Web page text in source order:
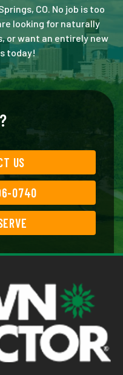
CO. No job is too
looking for naturally
or want an entirely new
today!
US
0740